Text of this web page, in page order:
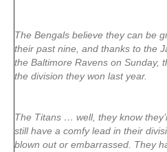
The Bengals believe they can be
their past nine, and thanks to the
the Baltimore Ravens on Sunday,
the division they won last year.
The Titans … well, they know
still have a comfy lead in their
blown out or embarrassed. They